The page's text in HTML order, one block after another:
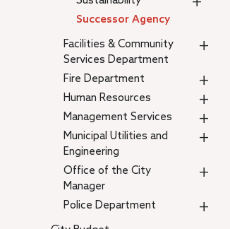
Successor Agency
+
Facilities & Community
Services Department
+
Fire Department
+
Human Resources
+
Management Services
+
Municipal Utilities and
Engineering
+
Office of the City
Manager
+
Police Department